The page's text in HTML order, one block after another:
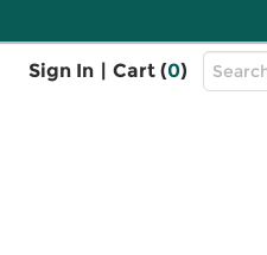
Sign In | Cart (0)
Top
Search